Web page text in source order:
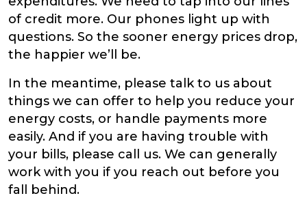
of credit more. Our phones light up with
questions. So the sooner energy prices drop,
the happier we’ll be.
In the meantime, please talk to us about
things we can offer to help you reduce your
energy costs, or handle payments more
easily. And if you are having trouble with
your bills, please call us. We can generally
work with you if you reach out before you
fall behind.